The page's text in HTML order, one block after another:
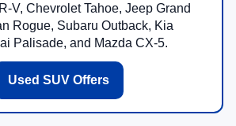
V, Chevrolet Tahoe, Jeep Grand
Rogue, Subaru Outback, Kia
Palisade, and Mazda CX-5.
Used SUV Offers